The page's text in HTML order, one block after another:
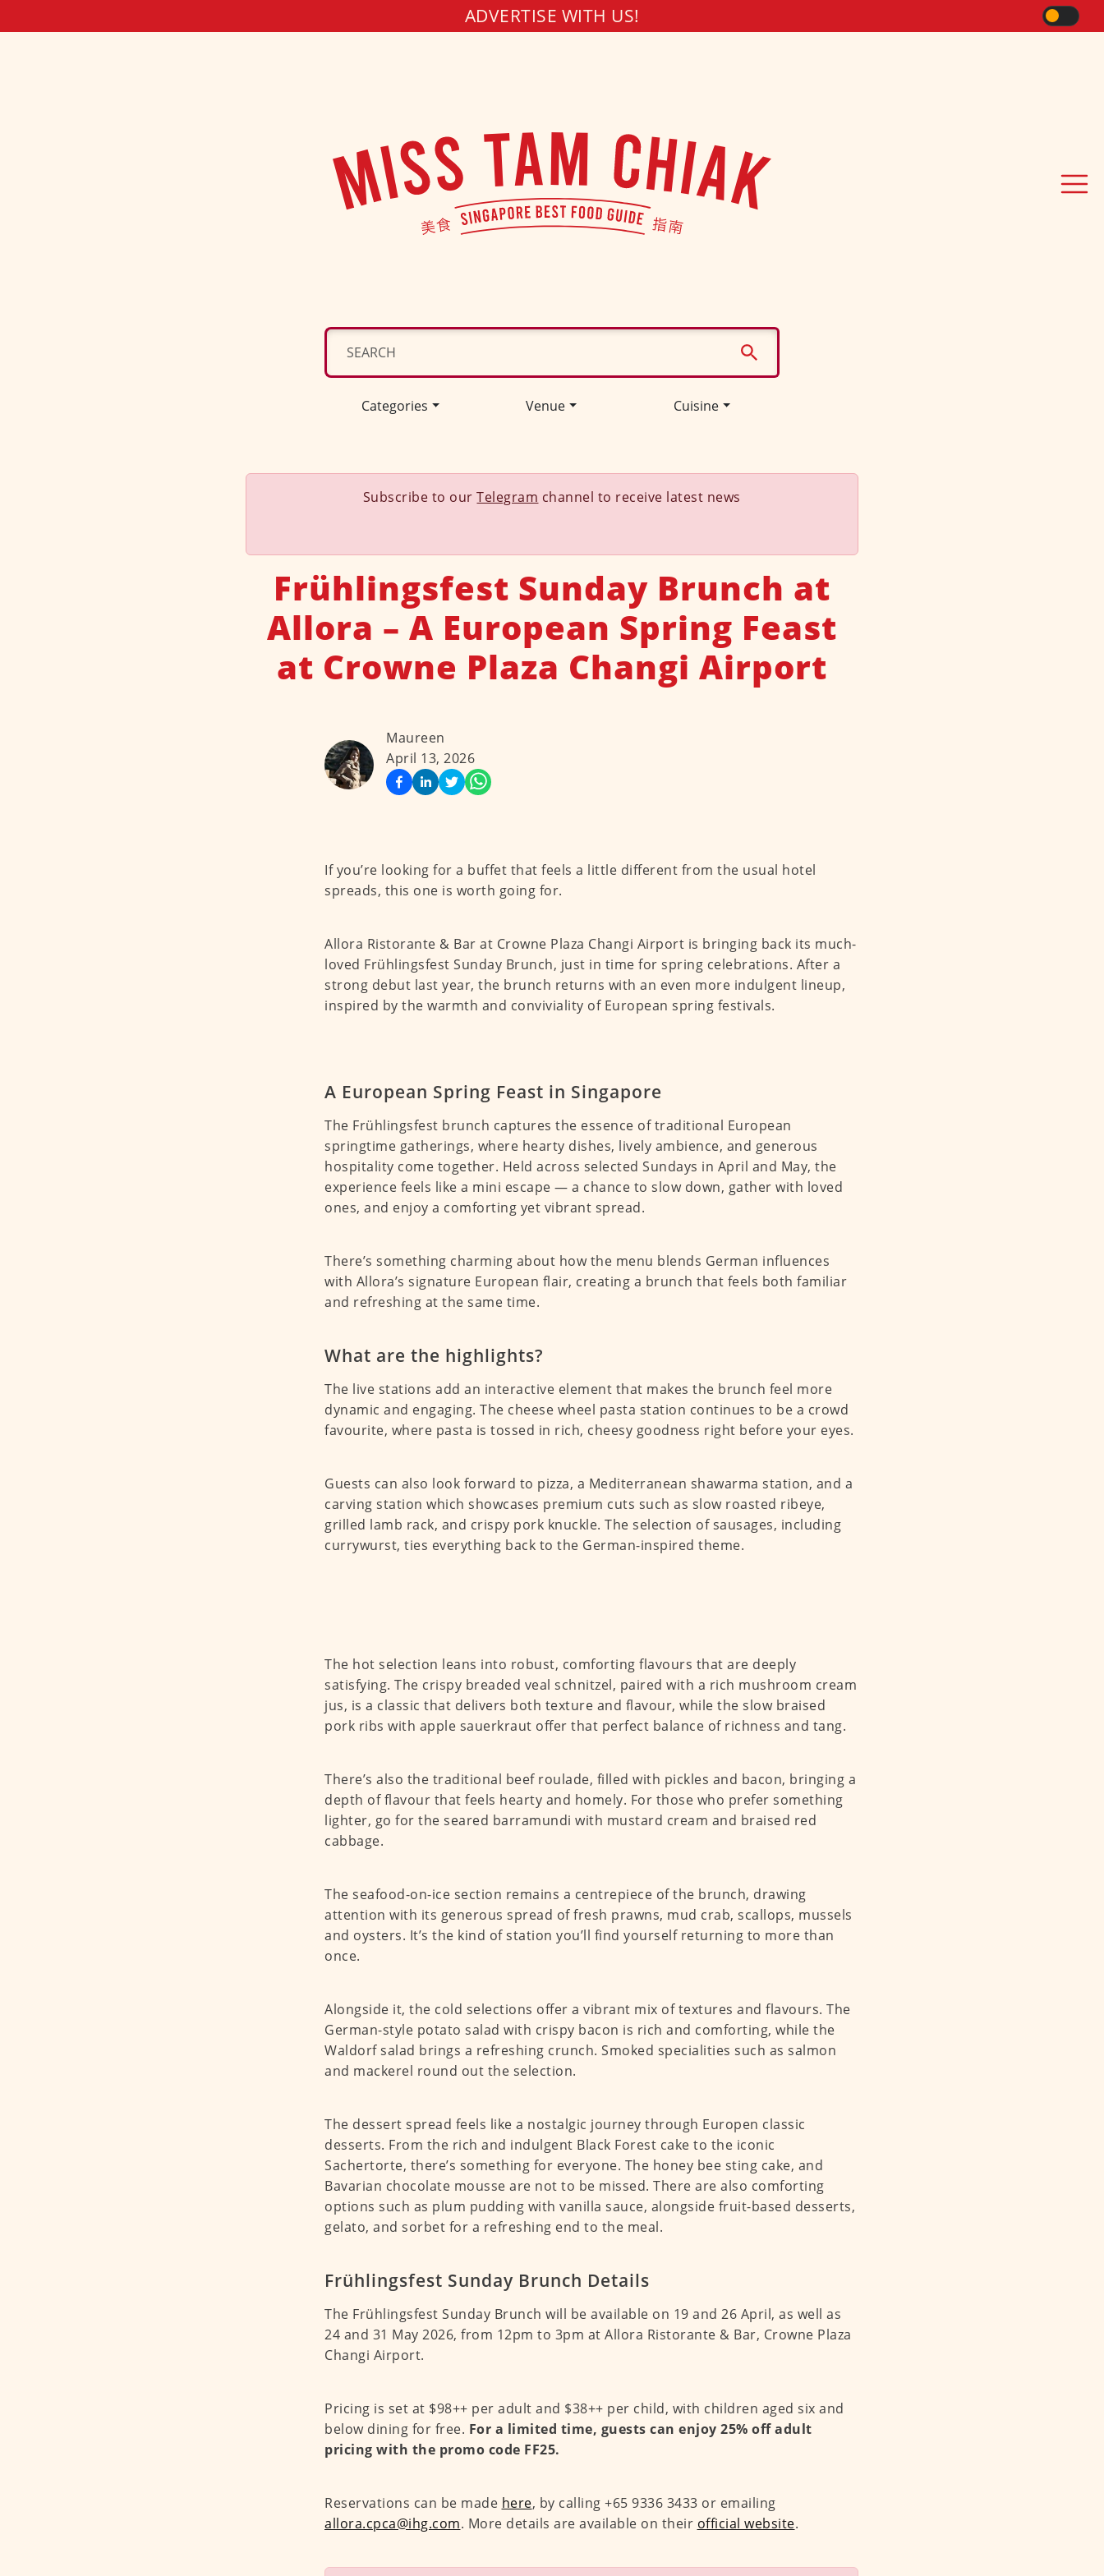
ADVERTISE WITH US!
Categories Venue Cuisine
Subscribe to ourTelegram channel to receive latest news
Frühlingsfest Sunday Brunch at
Allora – A European Spring Feast
at Crowne Plaza Changi Airport
Maureen
April 13, 2026
If you’re looking for a buffet that feels a little different from the usual hotel
spreads, this one is worth going for.
Allora Ristorante & Bar at Crowne Plaza Changi Airport is bringing back its much-
loved Frühlingsfest Sunday Brunch, just in time for spring celebrations. After a
strong debut last year, the brunch returns with an even more indulgent lineup,
inspired by the warmth and conviviality of European spring festivals.
A European Spring Feast in Singapore
The Frühlingsfest brunch captures the essence of traditional European
springtime gatherings, where hearty dishes, lively ambience, and generous
hospitality come together. Held across selected Sundays in April and May, the
experience feels like a mini escape — a chance to slow down, gather with loved
ones, and enjoy a comforting yet vibrant spread.
There’s something charming about how the menu blends German influences
with Allora’s signature European flair, creating a brunch that feels both familiar
and refreshing at the same time.
What are the highlights?
The live stations add an interactive element that makes the brunch feel more
dynamic and engaging. The cheese wheel pasta station continues to be a crowd
favourite, where pasta is tossed in rich, cheesy goodness right before your eyes.
Guests can also look forward to pizza, a Mediterranean shawarma station, and a
carving station which showcases premium cuts such as slow roasted ribeye,
grilled lamb rack, and crispy pork knuckle. The selection of sausages, including
currywurst, ties everything back to the German-inspired theme.
The hot selection leans into robust, comforting flavours that are deeply
satisfying. The crispy breaded veal schnitzel, paired with a rich mushroom cream
jus, is a classic that delivers both texture and flavour, while the slow braised
pork ribs with apple sauerkraut offer that perfect balance of richness and tang.
There’s also the traditional beef roulade, filled with pickles and bacon, bringing a
depth of flavour that feels hearty and homely. For those who prefer something
lighter, go for the seared barramundi with mustard cream and braised red
cabbage.
The seafood-on-ice section remains a centrepiece of the brunch, drawing
attention with its generous spread of fresh prawns, mud crab, scallops, mussels
and oysters. It’s the kind of station you’ll find yourself returning to more than
once.
Alongside it, the cold selections offer a vibrant mix of textures and flavours. The
German-style potato salad with crispy bacon is rich and comforting, while the
Waldorf salad brings a refreshing crunch. Smoked specialities such as salmon
and mackerel round out the selection.
The dessert spread feels like a nostalgic journey through Europen classic
desserts. From the rich and indulgent Black Forest cake to the iconic
Sachertorte, there’s something for everyone. The honey bee sting cake, and
Bavarian chocolate mousse are not to be missed. There are also comforting
options such as plum pudding with vanilla sauce, alongside fruit-based desserts,
gelato, and sorbet for a refreshing end to the meal.
Frühlingsfest Sunday Brunch Details
The Frühlingsfest Sunday Brunch will be available on 19 and 26 April, as well as
24 and 31 May 2026, from 12pm to 3pm at Allora Ristorante & Bar, Crowne Plaza
Changi Airport.
Pricing is set at $98++ per adult and $38++ per child, with children aged six and
below dining for free. For a limited time, guests can enjoy 25% off adult
pricing with the promo code FF25.
Reservations can be made here, by calling +65 9336 3433 or emailing
allora.cpca@ihg.com. More details are available on their official website.